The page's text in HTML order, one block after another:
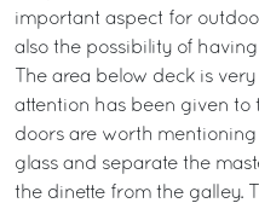
important aspect for
also the possibility of
The area below deck is
attention has been given to
doors are worth
glass and separate the
the dinette from the galley.